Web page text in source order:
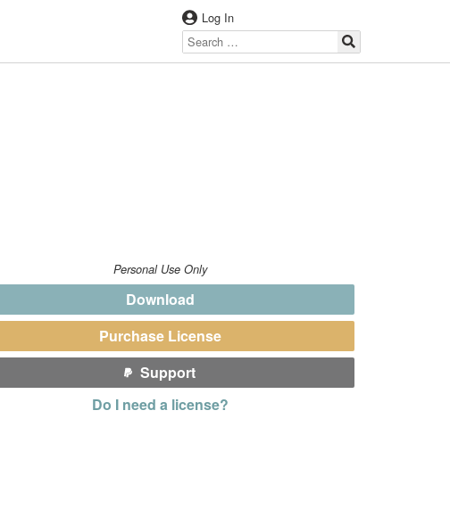
Log In
Personal Use Only
Download
Purchase License
Support
Do I need a license?